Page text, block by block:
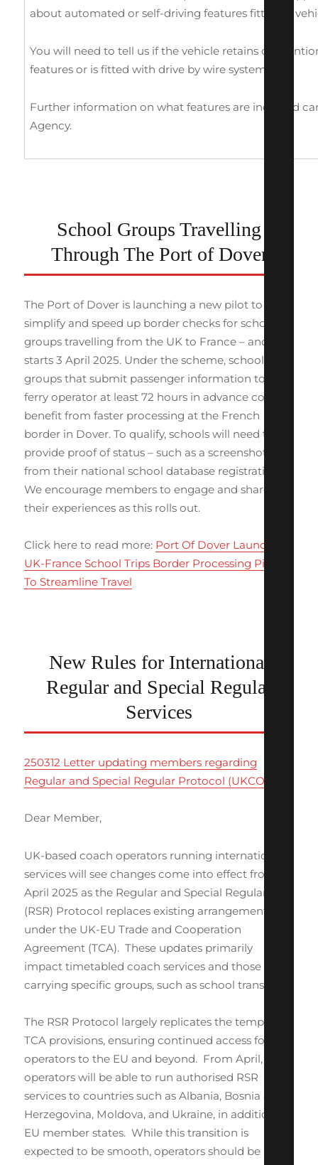
about automated or self-driving features fitted to
You will need to tell us if the vehicle retains
features or is fitted with drive by wire systems.
Further information on what features are included
Agency.
School Groups Travelling
Through The Port of Dover
The Port of Dover is launching a new pilot to
simplify and speed up border checks for school
groups travelling from the UK to France – and it
starts 3 April 2025. Under the scheme, school
groups that submit passenger information to their
ferry operator at least 72 hours in advance could
benefit from faster processing at the French
border in Dover. To qualify, schools will need to
provide proof of status – such as a screenshot
from their national school database registration.
We encourage members to engage and share
their experiences as this rolls out.
Click here to read more: Port Of Dover Launches
UK-France School Trips Border Processing Pilot
To Streamline Travel
New Rules for International
Regular and Special Regular
Services
250312 Letter updating members regarding
Regular and Special Regular Protocol (UKCOA)
Dear Member,
UK-based coach operators running international
services will see changes come into effect from 1
April 2025 as the Regular and Special Regular
(RSR) Protocol replaces existing arrangements
under the UK-EU Trade and Cooperation
Agreement (TCA). These updates primarily
impact timetabled coach services and those
carrying specific groups, such as school transport.
The RSR Protocol largely replicates the temporary
TCA provisions, ensuring continued access for UK
operators to the EU and beyond. From April, UK
operators will be able to run authorised RSR
services to countries such as Albania, Bosnia &
Herzegovina, Moldova, and Ukraine, in addition to
EU member states. While this transition is
expected to be smooth, operators should be